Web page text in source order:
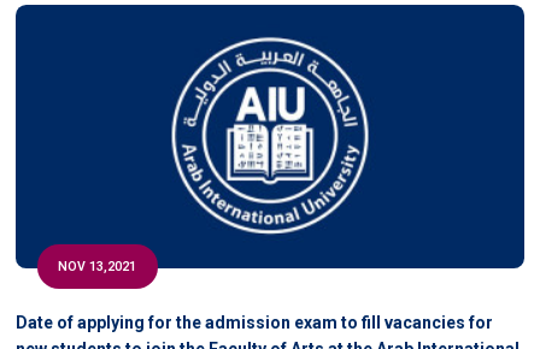
NOV 13,2021
Date of applying for the admission exam to fill vacancies for